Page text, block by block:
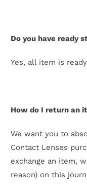
Do you have ready
Yes, all item is
How do I return an
We want you to
Contact Lenses
exchange an item,
reason) on this